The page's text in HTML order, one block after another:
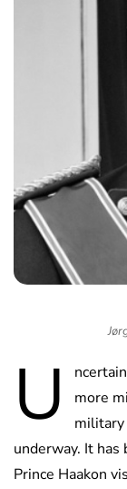
U
more
military
underway. It has
Prince Haakon